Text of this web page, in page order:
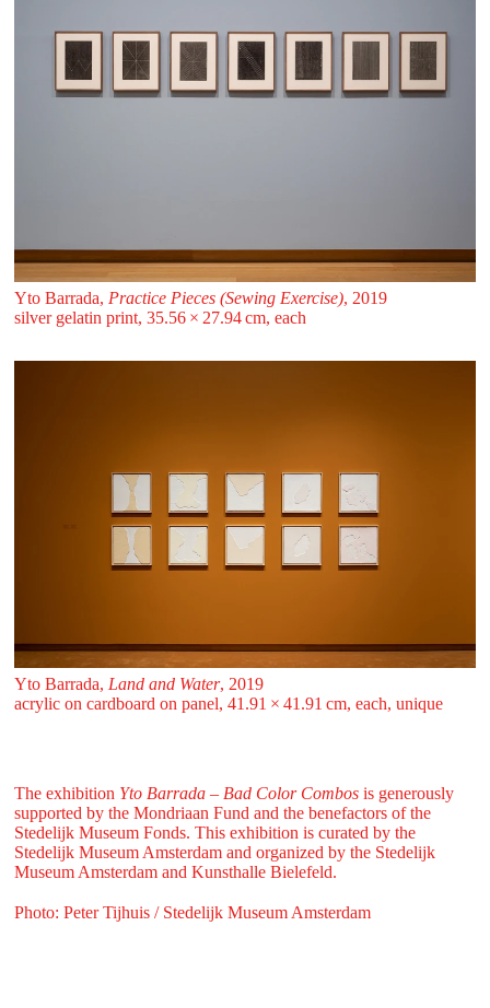
Yto Barrada, Practice Pieces (Sewing Exercise), 2019
silver gelatin print, 35.56 ⁠× ⁠27.94 ⁠⁠cm, each
Yto Barrada, Land and Water, 2019
acrylic on cardboard on panel, 41.91 ⁠× ⁠41.91 ⁠⁠cm, each, unique
The exhibition Yto Barrada – Bad Color Combosis generously
supported by the Mondriaan Fund and the benefactors of the
Stedelijk Museum Fonds. This exhibition is curated by the
Stedelijk Museum Amsterdam and organized by the Stedelijk
Museum Amsterdam and Kunsthalle Bielefeld.
Photo: Peter Tijhuis / Stedelijk Museum Amsterdam